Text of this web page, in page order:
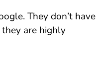
They don’t have
are highly